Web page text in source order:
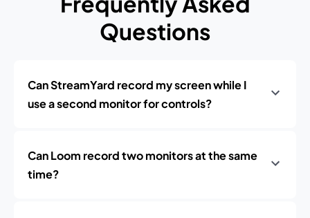
Questions
Can StreamYard record my screen while I
use a second monitor for controls?
Can Loom record two monitors at the same
time?